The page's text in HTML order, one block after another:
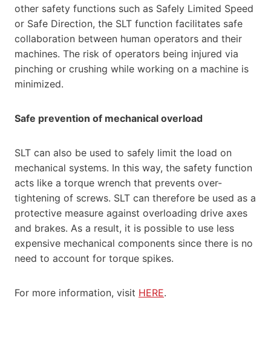
other safety functions such as Safely Limited Speed
or Safe Direction, the SLT function facilitates safe
collaboration between human operators and their
machines. The risk of operators being injured via
pinching or crushing while working on a machine is
minimized.
Safe prevention of mechanical overload
SLT can also be used to safely limit the load on
mechanical systems. In this way, the safety function
acts like a torque wrench that prevents over-
tightening of screws. SLT can therefore be used as a
protective measure against overloading drive axes
and brakes. As a result, it is possible to use less
expensive mechanical components since there is no
need to account for torque spikes.
For more information, visit HERE.